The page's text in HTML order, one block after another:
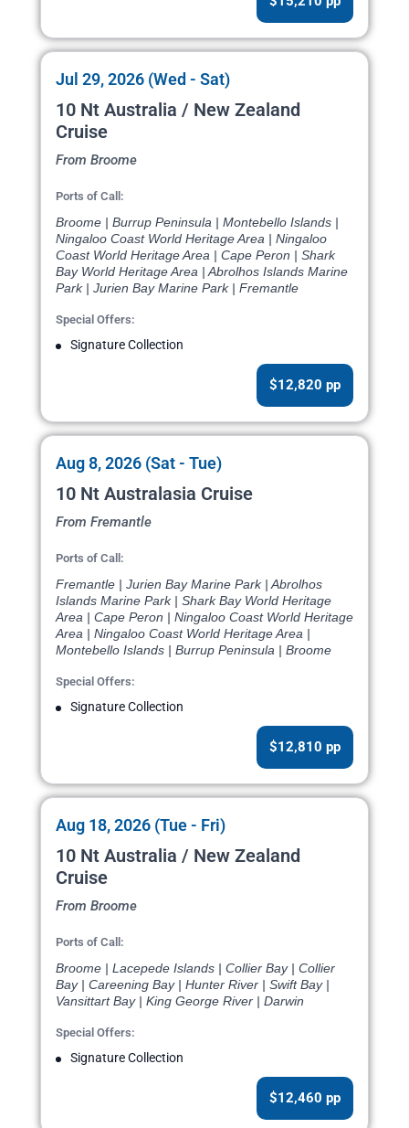
Jul 29, 2026 (Wed - Sat)
10 Nt Australia / New Zealand
Cruise
From Broome
Ports of Call:
Broome | Burrup Peninsula | Montebello Islands |
Ningaloo Coast World Heritage Area | Ningaloo
Coast World Heritage Area | Cape Peron | Shark
Bay World Heritage Area | Abrolhos Islands Marine
Park | Jurien Bay Marine Park | Fremantle
Special Offers:
Signature Collection
$12,820 pp
Aug 8, 2026 (Sat - Tue)
10 Nt Australasia Cruise
From Fremantle
Ports of Call:
Fremantle | Jurien Bay Marine Park | Abrolhos
Islands Marine Park | Shark Bay World Heritage
Area | Cape Peron | Ningaloo Coast World Heritage
Area | Ningaloo Coast World Heritage Area |
Montebello Islands | Burrup Peninsula | Broome
Special Offers:
Signature Collection
$12,810 pp
Aug 18, 2026 (Tue - Fri)
10 Nt Australia / New Zealand
Cruise
From Broome
Ports of Call:
Broome | Lacepede Islands | Collier Bay | Collier
Bay | Careening Bay | Hunter River | Swift Bay |
Vansittart Bay | King George River | Darwin
Special Offers:
Signature Collection
$12,460 pp